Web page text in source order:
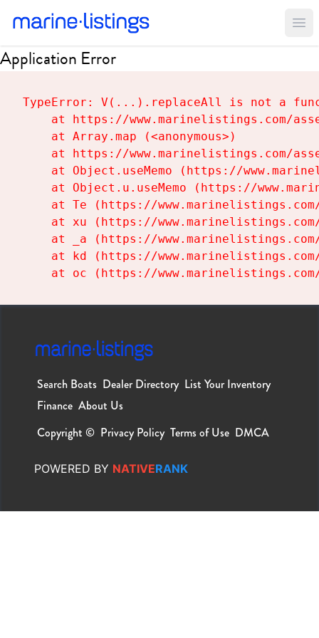
Application Error
TypeError: V(...).replaceAll is not a
at https://www.marinelistings.com/
    at Array.map (<anonymous>)
at https://www.marinelistings.com/
at Object.useMemo (https://
at Object.u.useMemo (https://
at Te (https://
at xu (https://
at _a (https://
at kd (https://
at oc (https://
Search Boats Dealer Directory List Your Inventory
Finance About Us
Copyright © Privacy Policy Terms of Use DMCA
POWERED BY NATIVERANK